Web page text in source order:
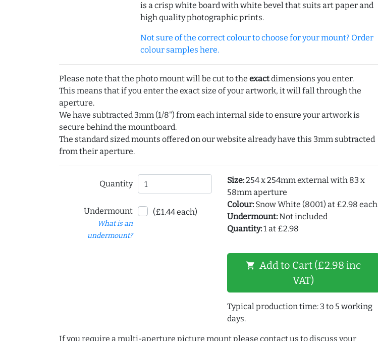
is a crisp white board with white bevel that suits art paper and
high quality photographic prints.
Not sure of the correct colour to choose for your mount? Order
colour samples here.
Please note that the photo mount will be cut to the exactdimensions you enter.
This means that if you enter the exact size of your artwork, it will fall through the
aperture.
We have subtracted 3mm (1/8") from each internal side to ensure your artwork is
secure behind the mountboard.
The standard sized mounts offered on our website already have this 3mm subtracted
from their aperture.
Quantity
Undermount
What is an
undermount?
(£1.44 each)
Size:254 x 254mm external with 83 x
58mm aperture
Colour:Snow White (8001) at £2.98 each
Undermount:Not included
Quantity:1 at £2.98
shopping_cart Add to Cart (£2.98 inc
VAT)
Typical production time: 3 to 5 working
days.
If you require a multi-aperture picture mount please contact us to discuss your